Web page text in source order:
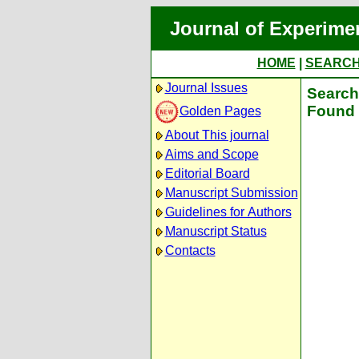
Journal of
HOME
Journal Issues
Golden Pages
About This journal
Aims and Scope
Editorial Board
Manuscript Submission
Guidelines for Authors
Manuscript Status
Contacts
Found